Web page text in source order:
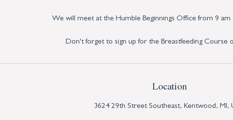
We will meet at the Humble Beginnings Office from 9 am
Don't forget to sign up for the Breastfeeding Course
Location
3624 29th Street Southeast, Kentwood, MI,